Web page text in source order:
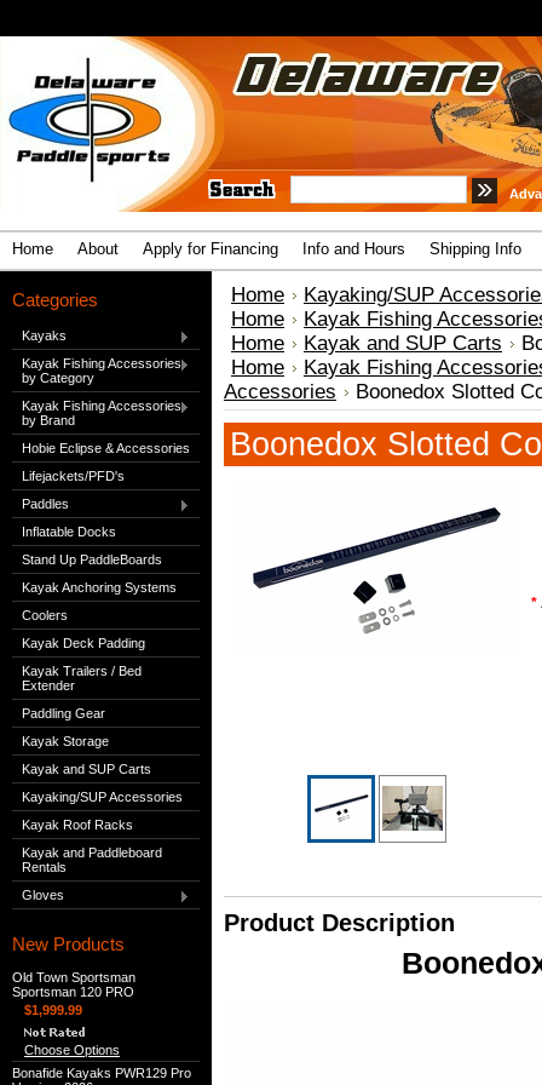
Home About Apply for Financing Info and Hours Shipping Info
Categories
Kayaks
Kayak Fishing Accessories
by Category
Kayak Fishing Accessories
by Brand
Hobie Eclipse & Accessories
Lifejackets/PFD's
Paddles
Inflatable Docks
Stand Up PaddleBoards
Kayak Anchoring Systems
Coolers
Kayak Deck Padding
Kayak Trailers / Bed
Extender
Paddling Gear
Kayak Storage
Kayak and SUP Carts
Kayaking/SUP Accessories
Kayak Roof Racks
Kayak and Paddleboard
Rentals
Gloves
New Products
Old Town Sportsman
Sportsman 120 PRO
$1,999.99
Choose Options
Bonafide Kayaks PWR129 Pro
Home
Kayaking/SUP
Home
Kayak Fishing
Home
Kayak and SUP Carts
Home
Kayak Fishing
Accessories
Boonedox Slotted
Boonedox Slotted
*
Product Description